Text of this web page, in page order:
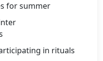
for summer
in rituals